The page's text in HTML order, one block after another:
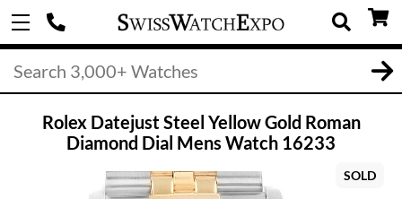
Rolex Datejust Steel Yellow Gold Roman
Diamond Dial Mens Watch 16233
SOLD